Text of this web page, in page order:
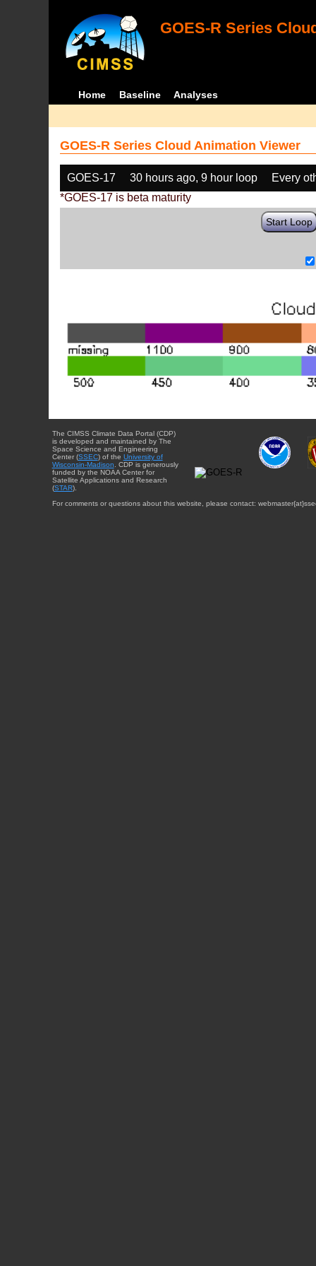
GOES-R Series
Home Baseline Analyses
GOES-R Series Cloud Animation Viewer
GOES-17 30 hours ago, 9 hour loop
Every
*GOES-17 is beta maturity
Start Loop
The CIMSS Climate Data Portal (CDP)
is developed and maintained by The
Space Science and Engineering
Center (SSEC) of the University of
Wisconsin-Madison. CDP is generously
funded by the NOAA Center for
Satellite Applications and Research
(STAR).
For comments or questions about this website, please contact: